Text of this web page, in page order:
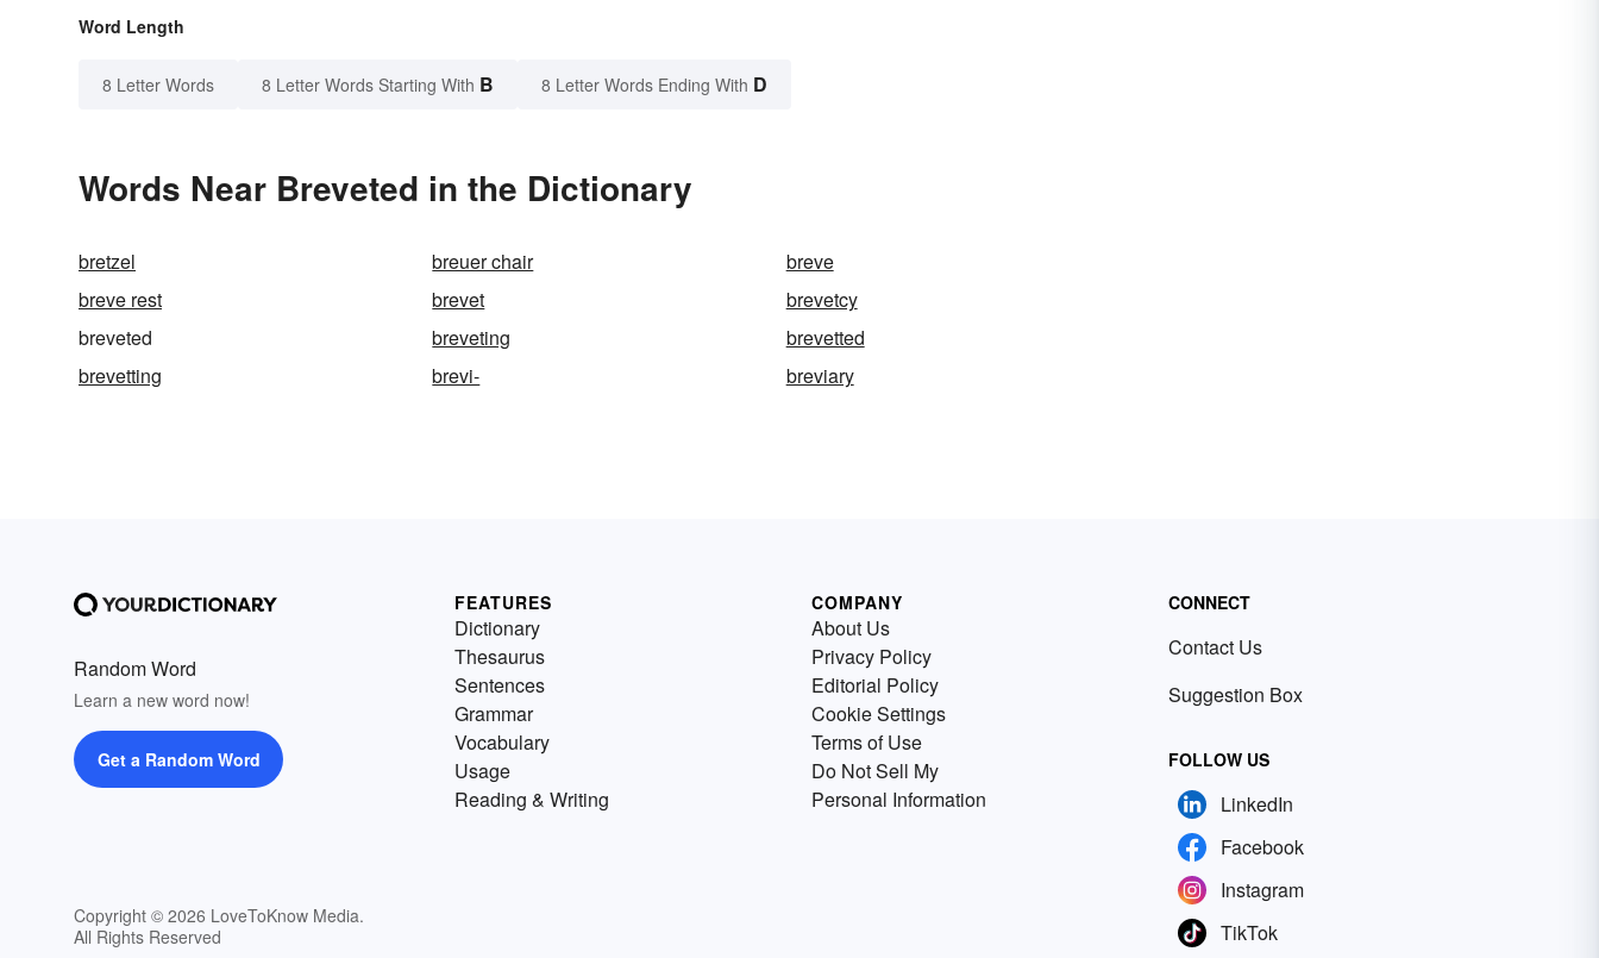
Word Length
8 Letter Words 8 Letter Words Starting With B 8 Letter Words Ending With D
Words Near Breveted in the Dictionary
bretzel breuer chair
breve
breve rest
brevet
brevetcy
breveted
breveting
brevetted
brevetting
brevi- breviary
Random Word
Learn a new word now!
Get a Random Word
Copyright © 2026 LoveToKnow Media.
All Rights Reserved
FEATURES
Dictionary
Thesaurus
Sentences
Grammar
Vocabulary
Usage
Reading & Writing
COMPANY
About Us
Privacy Policy
Editorial Policy
Cookie Settings
Terms of Use
Do Not Sell My
Personal Information
CONNECT
Contact Us
Suggestion Box
FOLLOW US
LinkedIn
Facebook
Instagram
TikTok